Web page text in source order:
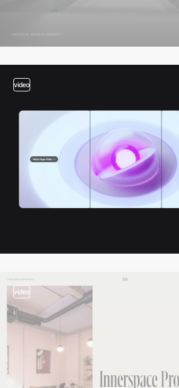
video
video